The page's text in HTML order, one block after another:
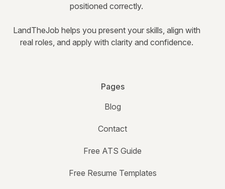
positioned correctly.
LandTheJob helps you present your skills, align with
real roles, and apply with clarity and confidence.
Pages
Blog
Contact
Free ATS Guide
Free Resume Templates